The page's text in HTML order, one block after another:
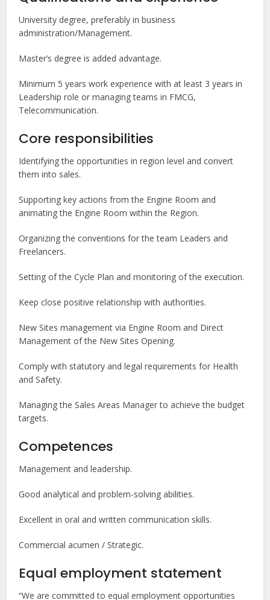
University degree, preferably in business
administration/Management.
Master’s degree is added advantage.
Minimum 5 years work experience with at least 3 years in
Leadership role or managing teams in FMCG,
Telecommunication.
Core responsibilities
Identifying the opportunities in region level and convert
them into sales.
Supporting key actions from the Engine Room and
animating the Engine Room within the Region.
Organizing the conventions for the team Leaders and
Freelancers.
Setting of the Cycle Plan and monitoring of the execution.
Keep close positive relationship with authorities.
New Sites management via Engine Room and Direct
Management of the New Sites Opening.
Comply with statutory and legal requirements for Health
and Safety.
Managing the Sales Areas Manager to achieve the budget
targets.
Competences
Management and leadership.
Good analytical and problem-solving abilities.
Excellent in oral and written communication skills.
Commercial acumen / Strategic.
Equal employment statement
“We are committed to equal employment opportunities